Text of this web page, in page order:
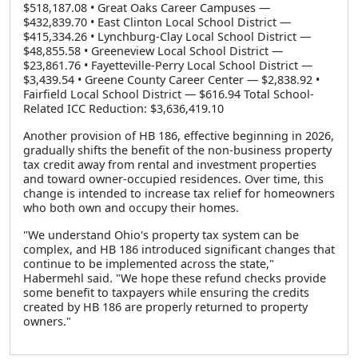
$518,187.08 • Great Oaks Career Campuses —
$432,839.70 • East Clinton Local School District —
$415,334.26 • Lynchburg-Clay Local School District —
$48,855.58 • Greeneview Local School District —
$23,861.76 • Fayetteville-Perry Local School District —
$3,439.54 • Greene County Career Center — $2,838.92 •
Fairfield Local School District — $616.94 Total School-
Related ICC Reduction: $3,636,419.10
Another provision of HB 186, effective beginning in 2026,
gradually shifts the benefit of the non-business property
tax credit away from rental and investment properties
and toward owner-occupied residences. Over time, this
change is intended to increase tax relief for homeowners
who both own and occupy their homes.
"We understand Ohio's property tax system can be
complex, and HB 186 introduced significant changes that
continue to be implemented across the state,"
Habermehl said. "We hope these refund checks provide
some benefit to taxpayers while ensuring the credits
created by HB 186 are properly returned to property
owners."